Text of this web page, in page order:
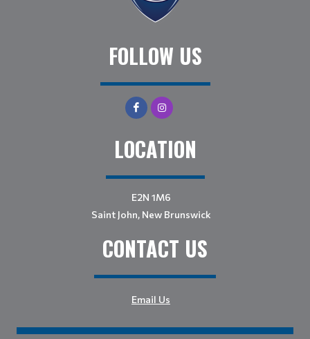
FOLLOW US
LOCATION
E2N 1M6
Saint John, New Brunswick
CONTACT US
Email Us